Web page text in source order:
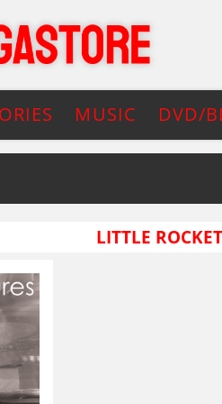
MUSIC DVD/
LITTLE